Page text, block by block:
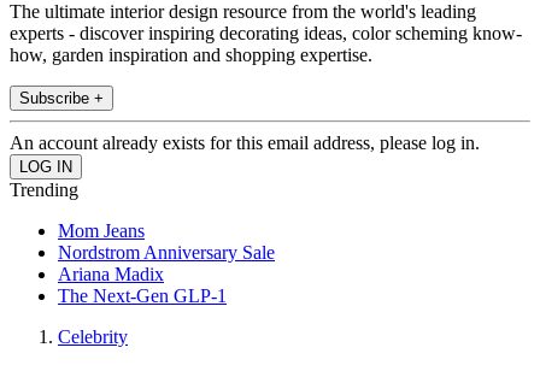
The ultimate interior design resource from the world's leading
experts - discover inspiring decorating ideas, color scheming know-
how, garden inspiration and shopping expertise.
Subscribe +
An account already exists for this email address, please log in.
Trending
Mom Jeans
Nordstrom Anniversary Sale
Ariana Madix
The Next-Gen GLP-1
Celebrity